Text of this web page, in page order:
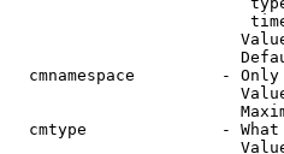
cmnamespace         -
cmtype              -